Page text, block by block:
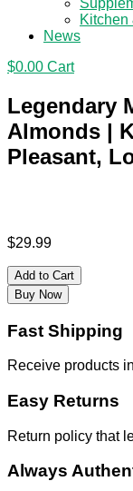
Kitchen
News
$0.00 Cart
Legendary
Almonds |
Pleasant,
$29.99
Add to Cart
Buy Now
Fast Shipping
Receive products
Easy Returns
Return policy that
Always